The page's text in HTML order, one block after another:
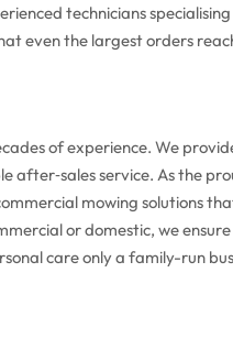
technicians specialising
even the largest orders
of experience. We
after‑sales service. As the
mowing solutions
or domestic, we
care only a family-run